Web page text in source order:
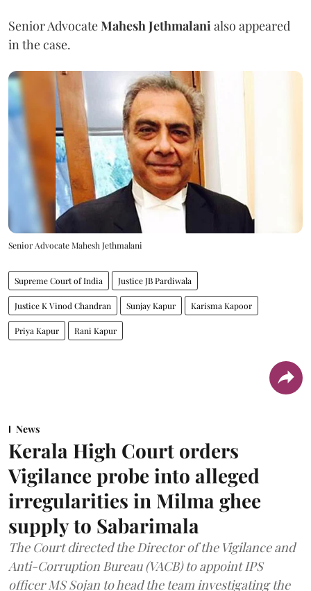
Senior AdvocateMahesh Jethmalani also appeared
in the case.
Senior Advocate Mahesh Jethmalani
Supreme Court of India Justice JB Pardiwala
Justice K Vinod Chandran Sunjay Kapur Karisma Kapoor
Priya Kapur Rani Kapur
News
Kerala High Court orders
Vigilance probe into alleged
irregularities in Milma ghee
supply to Sabarimala
The Court directed the Director of the Vigilance and
Anti-Corruption Bureau (VACB) to appoint IPS
officer MS Sojan to head the team investigating the